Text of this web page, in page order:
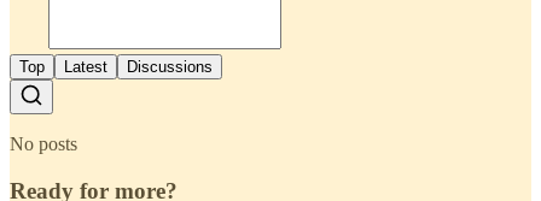
Top Latest Discussions
No posts
Ready for more?